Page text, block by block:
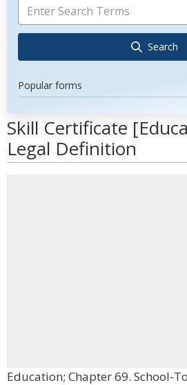
Search
Popular forms
Skill Certificate
Legal Definition
Education; Chapter 69. School-